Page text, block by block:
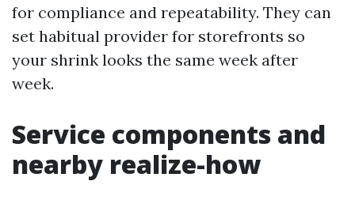
for compliance and repeatability. They can
set habitual provider for storefronts so
your shrink looks the same week after
week.
Service components and
nearby realize-how